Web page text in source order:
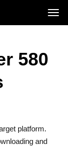
580
platform.
and